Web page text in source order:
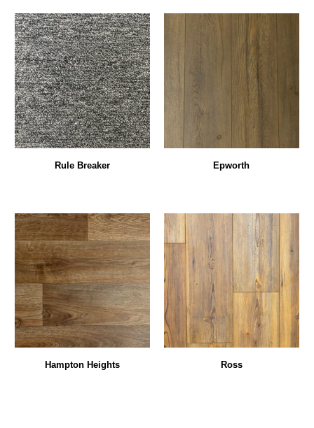
Rule Breaker Epworth
Hampton Heights Ross